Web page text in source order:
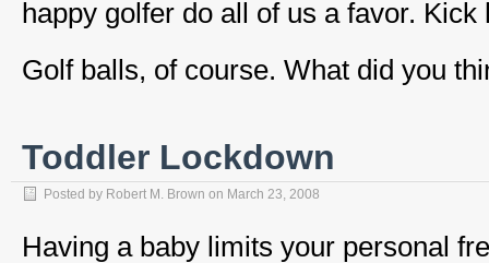
happy golfer do all of us a favor.
Golf balls, of course. What did you
Toddler Lockdown
Posted by Robert M. Brown on March 23, 2008
Having a baby limits your personal